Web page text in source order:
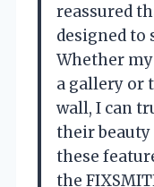
reassured
designed to
Whether
a gallery or
wall, I can
their beauty
these
the